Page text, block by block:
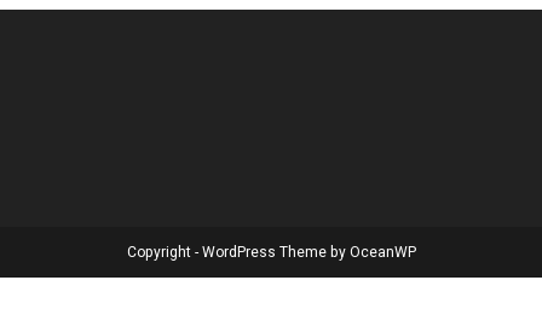
Copyright - WordPress Theme by OceanWP